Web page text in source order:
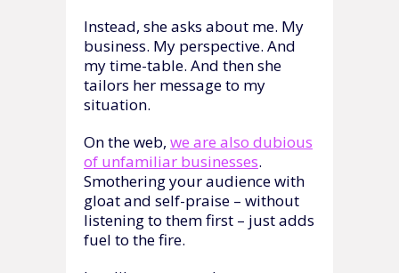
Instead, she asks about me. My
business. My perspective. And
my time-table. And then she
tailors her message to my
situation.
On the web, we are also dubious
of unfamiliar businesses.
Smothering your audience with
gloat and self-praise – without
listening to them first – just adds
fuel to the fire.